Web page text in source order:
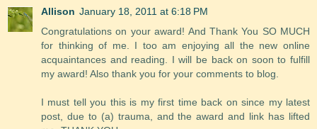
Allison January 18, 2011 at 6:18 PM
Congratulations on your award! And Thank You SO MUCH
for thinking of me. I too am enjoying all the new online
acquaintances and reading. I will be back on soon to fulfill
my award! Also thank you for your comments to blog.
I must tell you this is my first time back on since my latest
post, due to (a) trauma, and the award and link has lifted